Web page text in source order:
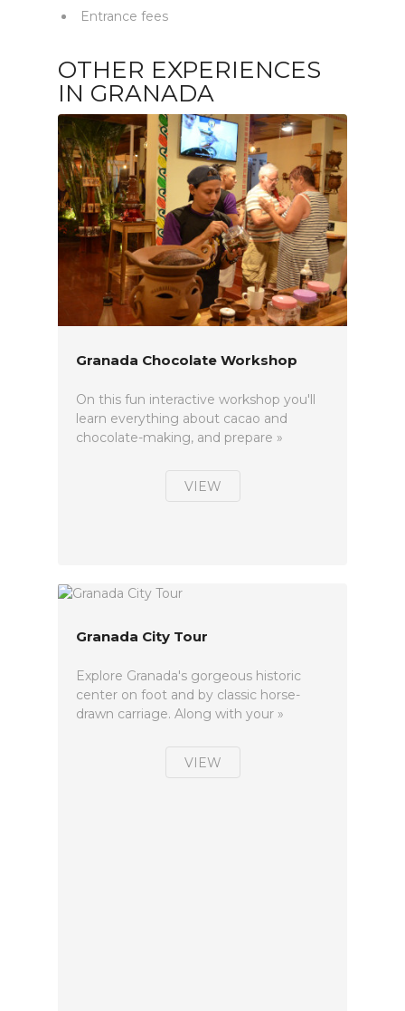
Entrance fees
OTHER EXPERIENCES
IN GRANADA
Granada Chocolate Workshop
On this fun interactive workshop you'll
learn everything about cacao and
chocolate-making, and prepare »
VIEW
Granada City Tour
Explore Granada's gorgeous historic
center on foot and by classic horse-
drawn carriage. Along with your »
VIEW